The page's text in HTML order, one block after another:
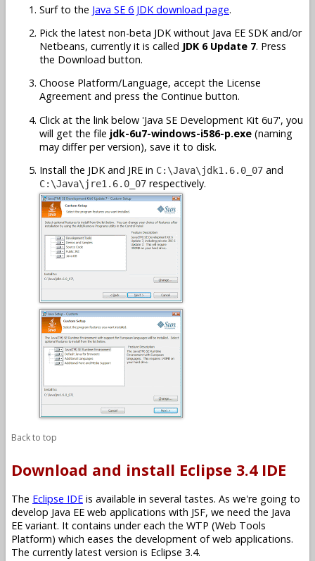
Surf to the Java SE 6 JDK download page.
Pick the latest non-beta JDK without Java EE SDK and/or
Netbeans, currently it is called JDK 6 Update 7. Press
the Download button.
Choose Platform/Language, accept the License
Agreement and press the Continue button.
Click at the link below 'Java SE Development Kit 6u7', you
will get the file jdk-6u7-windows-i586-p.exe (naming
may differ per version), save it to disk.
Install the JDK and JRE in C:\Java\jdk1.6.0_07 and
C:\Java\jre1.6.0_07 respectively.
Back to top
Download and install Eclipse 3.4 IDE
The Eclipse IDE is available in several tastes. As we're going to
develop Java EE web applications with JSF, we need the Java
EE variant. It contains under each the WTP (Web Tools
Platform) which eases the development of web applications.
The currently latest version is Eclipse 3.4.